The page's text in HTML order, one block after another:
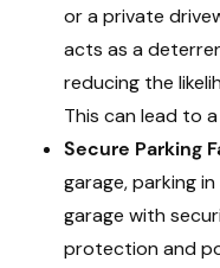
or a private
acts as a
reducing the
This can lead to
Secure Parking
garage, parking
garage with
protection and